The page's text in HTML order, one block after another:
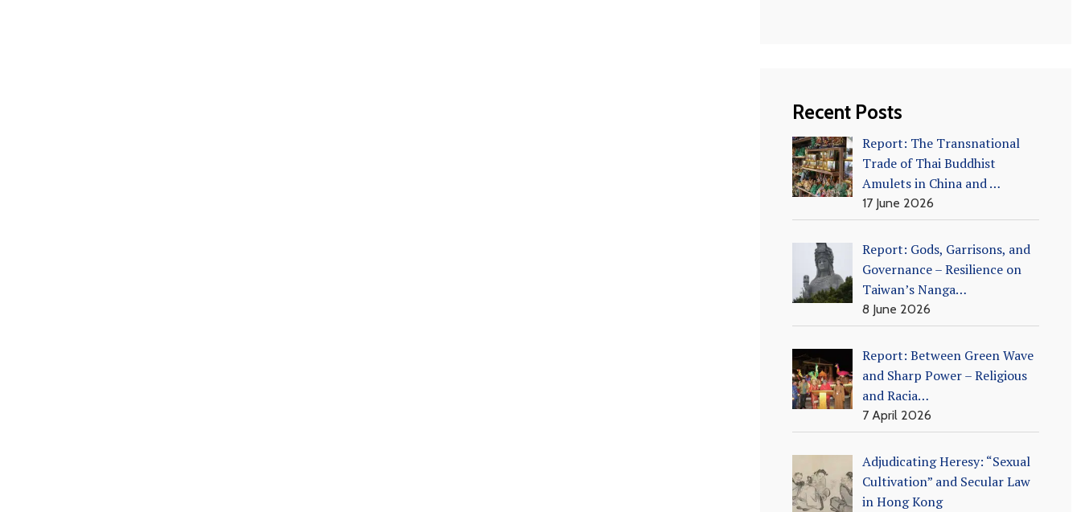
Recent Posts
Report: The Transnational
Trade of Thai Buddhist
Amulets in China and …
17 June 2026
Report: Gods, Garrisons, and
Governance – Resilience on
Taiwan’s Nanga…
8 June 2026
Report: Between Green Wave
and Sharp Power – Religious
and Racia…
7 April 2026
Adjudicating Heresy: “Sexual
Cultivation” and Secular Law
in Hong Kong